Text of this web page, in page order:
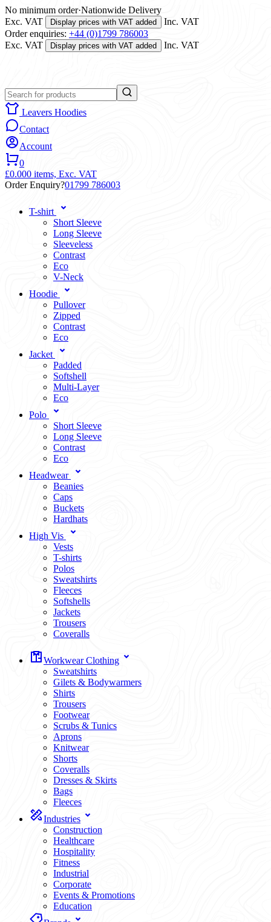
No minimum order·Nationwide Delivery
Exc. VAT
Display prices with VAT added
Inc. VAT
Order enquiries: +44 (0)1799 786003
Exc. VAT
Display prices with VAT added Inc. VAT
Leavers Hoodies
Contact
Account
0
£0.000 items, Exc. VAT
Order Enquiry?01799 786003
T-shirt
Short Sleeve
Long Sleeve
Sleeveless
Contrast
Eco
V-Neck
Hoodie
Pullover
Zipped
Contrast
Eco
Jacket
Padded
Softshell
Multi-Layer
Eco
Polo
Short Sleeve
Long Sleeve
Contrast
Eco
Headwear
Beanies
Caps
Buckets
Hardhats
High Vis
Vests
T-shirts
Polos
Sweatshirts
Fleeces
Softshells
Jackets
Trousers
Coveralls
Workwear Clothing
Sweatshirts
Gilets & Bodywarmers
Shirts
Trousers
Footwear
Scrubs & Tunics
Aprons
Knitwear
Shorts
Coveralls
Dresses & Skirts
Bags
Fleeces
Industries
Construction
Healthcare
Hospitality
Fitness
Industrial
Corporate
Events & Promotions
Education